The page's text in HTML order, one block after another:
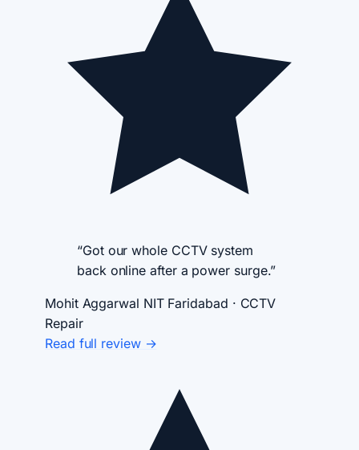
“Got our whole CCTV system
back online after a power surge.”
Mohit Aggarwal NIT Faridabad · CCTV
Repair
Read full review →